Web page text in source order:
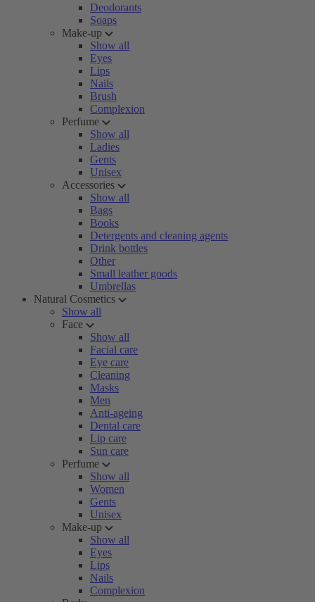
Deodorants
Soaps
Make-up
Show all
Eyes
Lips
Nails
Brush
Complexion
Perfume
Show all
Ladies
Gents
Unisex
Accessories
Show all
Bags
Books
Detergents and cleaning agents
Drink bottles
Other
Small leather goods
Umbrellas
Natural Cosmetics
Show all
Face
Show all
Facial care
Eye care
Cleaning
Masks
Men
Anti-ageing
Dental care
Lip care
Sun care
Perfume
Show all
Women
Gents
Unisex
Make-up
Show all
Eyes
Lips
Nails
Complexion